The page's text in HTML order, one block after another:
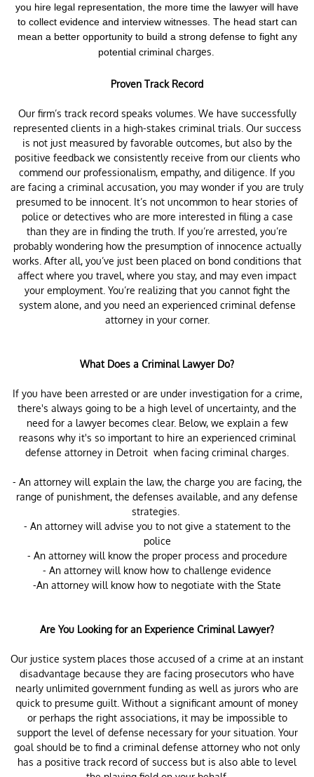
you hire legal representation, the more time the lawyer will have
to collect evidence and interview witnesses. The head start can
mean a better opportunity to build a strong defense to fight any
potential criminalcharges.
Proven Track Record
Our firm’s track record speaks volumes. We have successfully
represented clients in a high-stakes criminal trials. Our success
is not just measured by favorable outcomes, but also by the
positive feedback we consistently receive from our clients who
commend our professionalism, empathy, and diligence. If you
are facing a criminal accusation, you may wonder if you are truly
presumed to be innocent. It’s not uncommon to hear stories of
police or detectives who are more interested in filing a case
than they are in finding the truth. If you’re arrested, you’re
probably wondering how the presumption of innocence actually
works. After all, you’ve just been placed on bond conditions that
affect where you travel, where you stay, and may even impact
your employment. You’re realizing that you cannot fight the
system alone, and you need an experienced criminal defense
attorney in your corner.
What Does a Criminal Lawyer Do?
If you have been arrested or are under investigation for a crime,
there's always going to be a high level of uncertainty, and the
need for a lawyer becomes clear. Below, we explain a few
reasons why it's so important to hire an experienced criminal
defense attorney in Detroit when facing criminal charges.
- An attorney will explain the law, the charge you are facing, the
range of punishment, the defenses available, and any defense
strategies.
- An attorney will advise you to not give a statement to the
police
- An attorney will know the proper process and procedure
- An attorney will know how to challenge evidence
-An attorney will know how to negotiate with the State
Are You Looking for an Experience Criminal Lawyer?
Our justice system places those accused of a crime at an instant
disadvantage because they are facing prosecutors who have
nearly unlimited government funding as well as jurors who are
quick to presume guilt. Without a significant amount of money
or perhaps the right associations, it may be impossible to
support the level of defense necessary for your situation. Your
goal should be to find a criminal defense attorney who not only
has a positive track record of success but is also able to level